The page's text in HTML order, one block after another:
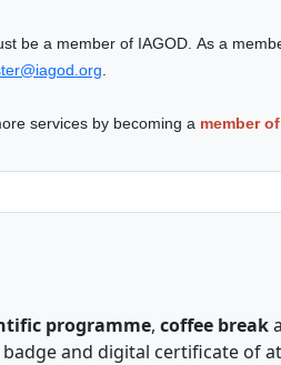
be a member of IAGOD. As a
services by becoming a member
programme, coffee break
and digital certificate of